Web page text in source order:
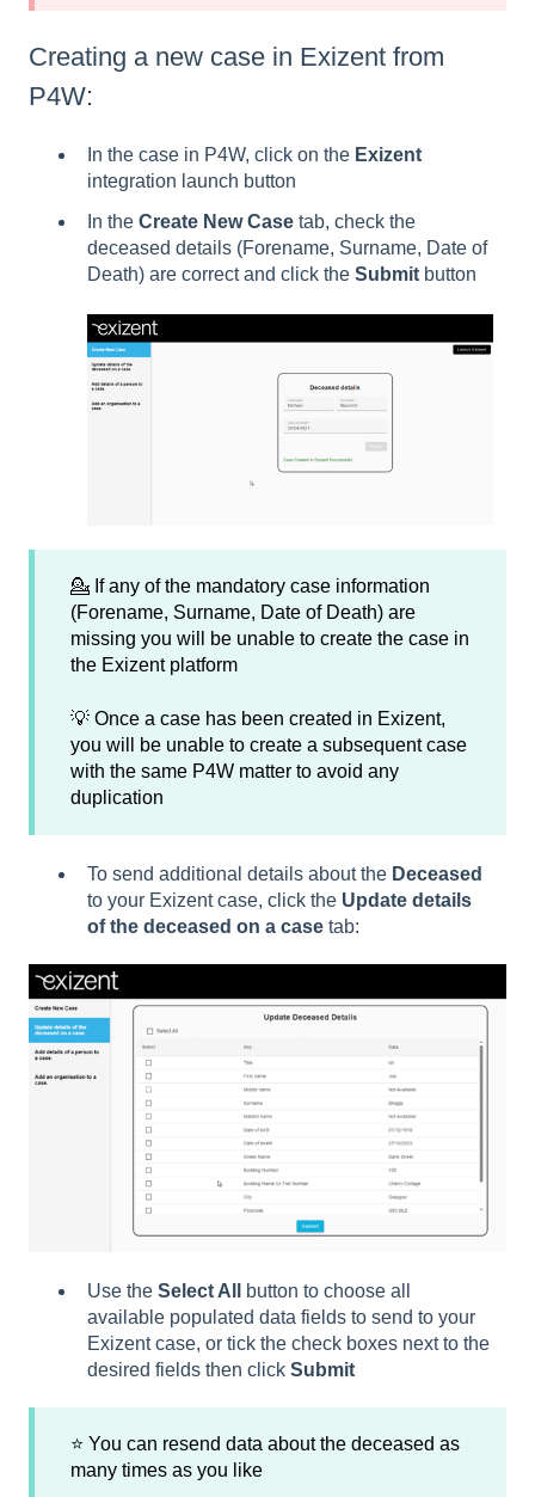
Creating a new case in Exizent from
P4W:
In the case in P4W, click on the Exizent
integration launch button
In the Create New Case tab, check the
deceased details (Forename, Surname, Date of
Death) are correct and click the Submit button
💁 If any of the mandatory case information
(Forename, Surname, Date of Death) are
missing you will be unable to create the case in
the Exizent platform
💡 Once a case has been created in Exizent,
you will be unable to create a subsequent case
with the same P4W matter to avoid any
duplication
To send additional details about the Deceased
to your Exizent case, click the Update details
of the deceased on a case tab:
Use the Select All
button to choose all
available populated data fields to send to your
Exizent case, or tick the check boxes next to the
desired fields then click Submit
⭐ You can resend data about the deceased as
many times as you like